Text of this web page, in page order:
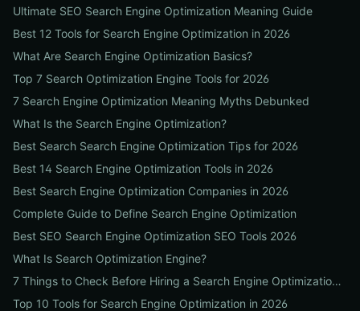
Ultimate SEO Search Engine Optimization Meaning Guide
Best 12 Tools for Search Engine Optimization in 2026
What Are Search Engine Optimization Basics?
Top 7 Search Optimization Engine Tools for 2026
7 Search Engine Optimization Meaning Myths Debunked
What Is the Search Engine Optimization?
Best Search Search Engine Optimization Tips for 2026
Best 14 Search Engine Optimization Tools in 2026
Best Search Engine Optimization Companies in 2026
Complete Guide to Define Search Engine Optimization
Best SEO Search Engine Optimization SEO Tools 2026
What Is Search Optimization Engine?
7 Things to Check Before Hiring a Search Engine Optimization Agency Near Me
Top 10 Tools for Search Engine Optimization in 2026